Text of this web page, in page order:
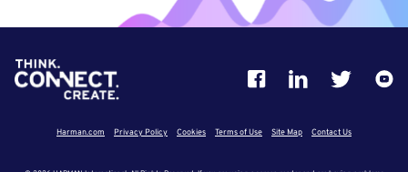
Harman.com Privacy Policy Cookies Terms of Use Site Map Contact Us